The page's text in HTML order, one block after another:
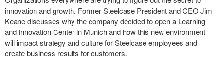
innovation and growth. Former Steelcase President and CEO Jim
Keane discusses why the company decided to open a Learning
and Innovation Center in Munich and how this new environment
will impact strategy and culture for Steelcase employees and
create business results for customers.